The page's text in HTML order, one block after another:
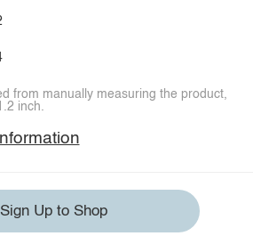
from manually measuring the product,
inch.
Sign Up to Shop